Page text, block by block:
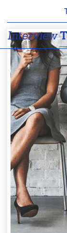
BOOK
APPOINTMENT
ABOUT
FAQS
CONTACT